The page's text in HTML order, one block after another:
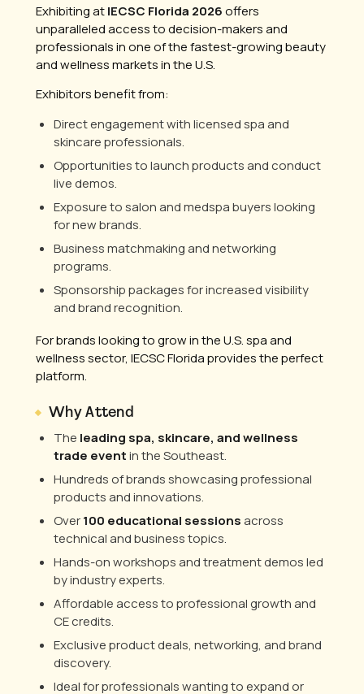
Exhibiting atIECSC Florida 2026offers
unparalleled access to decision-makers and
professionals in one of the fastest-growing beauty
and wellness markets in the U.S.
Exhibitors benefit from:
Direct engagement with licensed spa and
skincare professionals.
Opportunities to launch products and conduct
live demos.
Exposure to salon and medspa buyers looking
for new brands.
Business matchmaking and networking
programs.
Sponsorship packages for increased visibility
and brand recognition.
For brands looking to grow in the U.S. spa and
wellness sector, IECSC Florida provides the perfect
platform.
Why Attend
The leading spa, skincare, and wellness
trade eventin the Southeast.
Hundreds of brands showcasing professional
products and innovations.
Over100 educational sessionsacross
technical and business topics.
Hands-on workshops and treatment demos led
by industry experts.
Affordable access to professional growth and
CE credits.
Exclusive product deals, networking, and brand
discovery.
Ideal for professionals wanting to expand or